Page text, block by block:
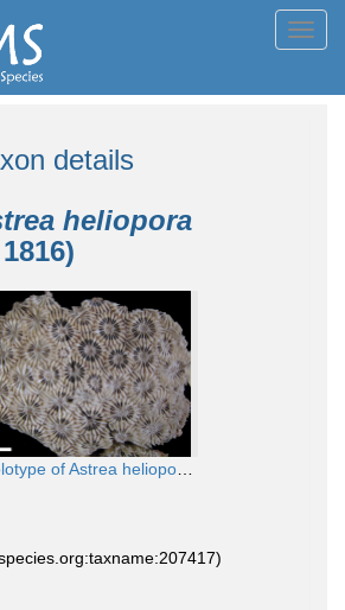
details
heliopora
of Astrea heliopora Lamarck